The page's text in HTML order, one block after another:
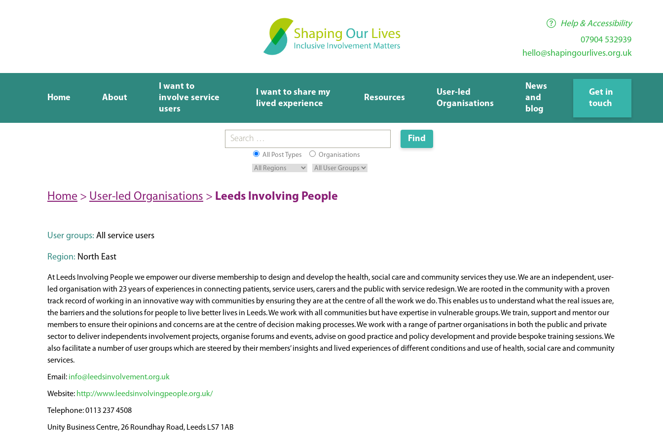
Help & Accessibility
07904 532939
hello@shapingourlives.org.uk
Home About
I want to
involve service
users
I want to share my
lived experience
Resources
User-led
Organisations
News
and
blog
Get in
touch
All Post Types Organisations
Home > User-led Organisations > Leeds Involving People
User groups: All service users
Region: North East
At Leeds Involving People we empower our diverse membership to design and develop the health, social care and community services they use. We are an independent, user-
led organisation with 23 years of experiences in connecting patients, service users, carers and the public with service redesign. We are rooted in the community with a proven
track record of working in an innovative way with communities by ensuring they are at the centre of all the work we do. This enables us to understand what the real issues are,
the barriers and the solutions for people to live better lives in Leeds. We work with all communities but have expertise in vulnerable groups. We train, support and mentor our
members to ensure their opinions and concerns are at the centre of decision making processes. We work with a range of partner organisations in both the public and private
sector to deliver independents involvement projects, organise forums and events, advise on good practice and policy development and provide bespoke training sessions. We
also facilitate a number of user groups which are steered by their members’ insights and lived experiences of different conditions and use of health, social care and community
services.
info@leedsinvolvement.org.uk
http://www.leedsinvolvingpeople.org.uk/
0113 237 4508
Unity Business Centre, 26 Roundhay Road, Leeds LS7 1AB